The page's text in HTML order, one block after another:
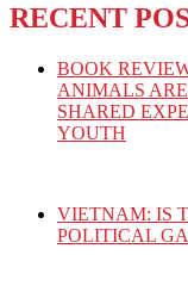
RECENT
BOOK
ANIMALS
SHARED
YOUTH
VIETNAM: IS
POLITICAL